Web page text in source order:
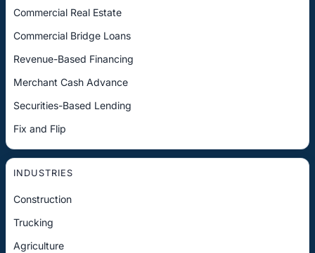
Commercial Real Estate
Commercial Bridge Loans
Revenue-Based Financing
Merchant Cash Advance
Securities-Based Lending
Fix and Flip
INDUSTRIES
Construction
Trucking
Agriculture